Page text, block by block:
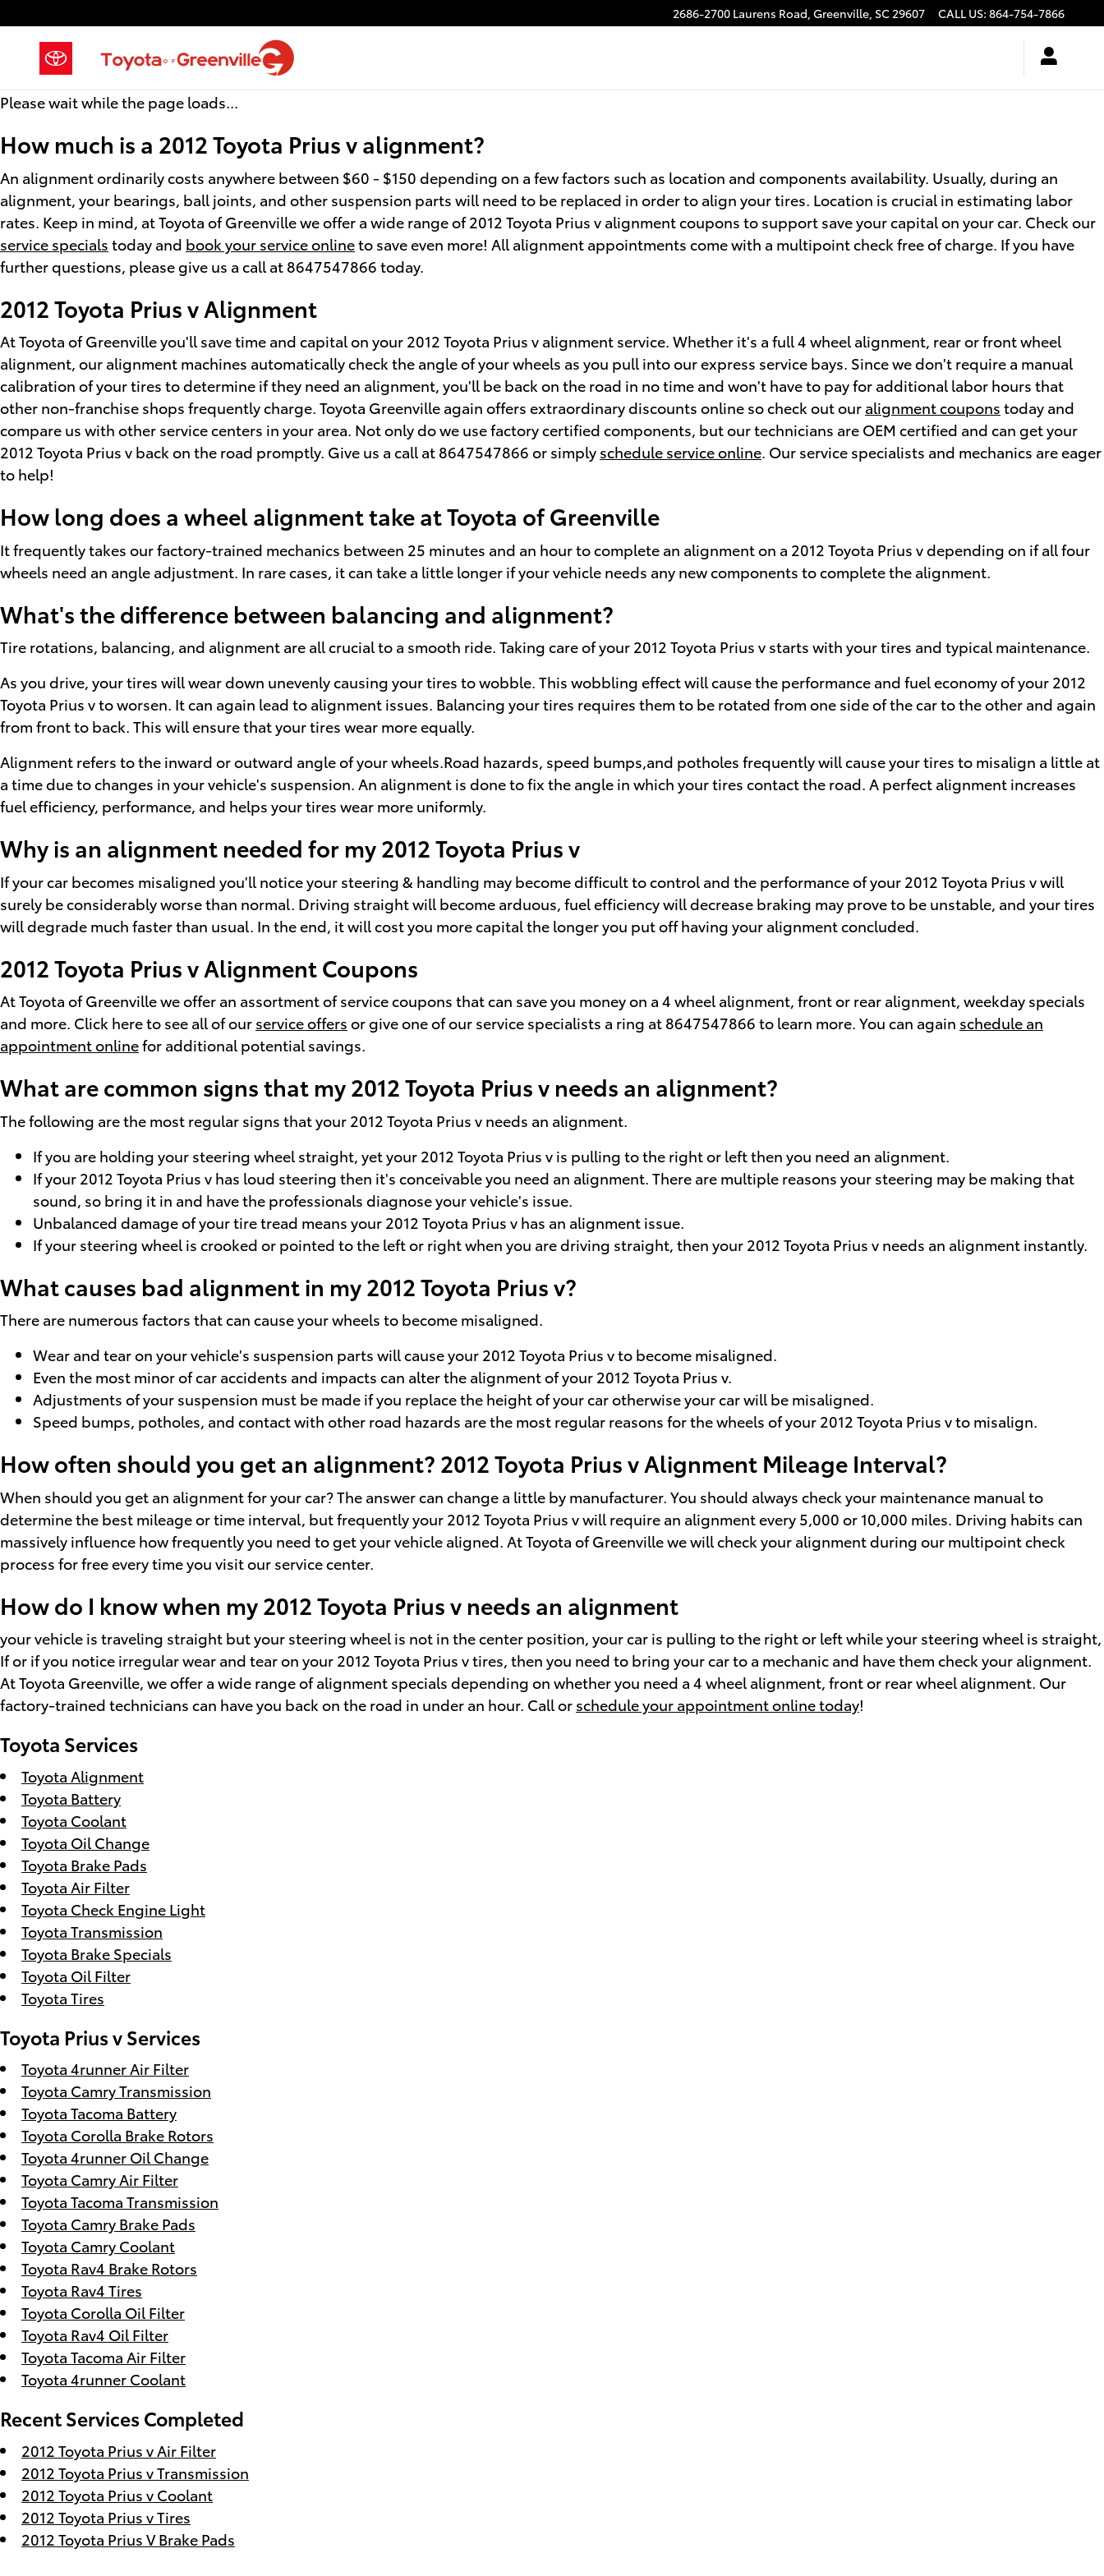
2686-2700 Laurens Road, Greenville, SC29607 CALL US: 864-754-7866
Please wait while the page loads...
How much is a 2012 Toyota Prius v alignment?
An alignment ordinarily costs anywhere between $60 - $150 depending on a few factors such as location and components availability. Usually, during an
alignment, your bearings, ball joints, and other suspension parts will need to be replaced in order to align your tires. Location is crucial in estimating labor
rates. Keep in mind, at Toyota of Greenville we offer a wide range of 2012 Toyota Prius v alignment coupons to support save your capital on your car. Check our
service specials today and book your service onlineto save even more! All alignment appointments come with a multipoint check free of charge. If you have
further questions, please give us a call at 8647547866 today.
2012 Toyota Prius v Alignment
At Toyota of Greenville you'll save time and capital on your 2012 Toyota Prius v alignment service. Whether it's a full 4 wheel alignment, rear or front wheel
alignment, our alignment machines automatically check the angle of your wheels as you pull into our express service bays. Since we don't require a manual
calibration of your tires to determine if they need an alignment, you'll be back on the road in no time and won't have to pay for additional labor hours that
other non-franchise shops frequently charge. Toyota Greenville again offers extraordinary discounts online so check out our alignment coupons today and
compare us with other service centers in your area. Not only do we use factory certified components, but our technicians are OEM certified and can get your
2012 Toyota Prius v back on the road promptly. Give us a call at 8647547866 or simply schedule service online. Our service specialists and mechanics are eager
to help!
How long does a wheel alignment take at Toyota of Greenville
It frequently takes our factory-trained mechanics between 25 minutes and an hour to complete an alignment on a 2012 Toyota Prius v depending on if all four
wheels need an angle adjustment. In rare cases, it can take a little longer if your vehicle needs any new components to complete the alignment.
What's the difference between balancing and alignment?
Tire rotations, balancing, and alignment are all crucial to a smooth ride. Taking care of your 2012 Toyota Prius v starts with your tires and typical maintenance.
As you drive, your tires will wear down unevenly causing your tires to wobble. This wobbling effect will cause the performance and fuel economy of your 2012
Toyota Prius v to worsen. It can again lead to alignment issues. Balancing your tires requires them to be rotated from one side of the car to the other and again
from front to back. This will ensure that your tires wear more equally.
Alignment refers to the inward or outward angle of your wheels.Road hazards, speed bumps,and potholes frequently will cause your tires to misalign a little at
a time due to changes in your vehicle's suspension. An alignment is done to fix the angle in which your tires contact the road. A perfect alignment increases
fuel efficiency, performance, and helps your tires wear more uniformly.
Why is an alignment needed for my 2012 Toyota Prius v
If your car becomes misaligned you'll notice your steering & handling may become difficult to control and the performance of your 2012 Toyota Prius v will
surely be considerably worse than normal. Driving straight will become arduous, fuel efficiency will decrease braking may prove to be unstable, and your tires
will degrade much faster than usual. In the end, it will cost you more capital the longer you put off having your alignment concluded.
2012 Toyota Prius v Alignment Coupons
At Toyota of Greenville we offer an assortment of service coupons that can save you money on a 4 wheel alignment, front or rear alignment, weekday specials
and more. Click here to see all of our service offers or give one of our service specialists a ring at 8647547866 to learn more. You can again schedule an
appointment onlinefor additional potential savings.
What are common signs that my 2012 Toyota Prius v needs an alignment?
The following are the most regular signs that your 2012 Toyota Prius v needs an alignment.
If you are holding your steering wheel straight, yet your 2012 Toyota Prius v is pulling to the right or left then you need an alignment.
If your 2012 Toyota Prius v has loud steering then it's conceivable you need an alignment. There are multiple reasons your steering may be making that
sound, so bring it in and have the professionals diagnose your vehicle's issue.
Unbalanced damage of your tire tread means your 2012 Toyota Prius v has an alignment issue.
If your steering wheel is crooked or pointed to the left or right when you are driving straight, then your 2012 Toyota Prius v needs an alignment instantly.
What causes bad alignment in my 2012 Toyota Prius v?
There are numerous factors that can cause your wheels to become misaligned.
Wear and tear on your vehicle's suspension parts will cause your 2012 Toyota Prius v to become misaligned.
Even the most minor of car accidents and impacts can alter the alignment of your 2012 Toyota Prius v.
Adjustments of your suspension must be made if you replace the height of your car otherwise your car will be misaligned.
Speed bumps, potholes, and contact with other road hazards are the most regular reasons for the wheels of your 2012 Toyota Prius v to misalign.
How often should you get an alignment? 2012 Toyota Prius v Alignment Mileage Interval?
When should you get an alignment for your car? The answer can change a little by manufacturer. You should always check your maintenance manual to
determine the best mileage or time interval, but frequently your 2012 Toyota Prius v will require an alignment every 5,000 or 10,000 miles. Driving habits can
massively influence how frequently you need to get your vehicle aligned. At Toyota of Greenville we will check your alignment during our multipoint check
process for free every time you visit our service center.
How do I know when my 2012 Toyota Prius v needs an alignment
your vehicle is traveling straight but your steering wheel is not in the center position, your car is pulling to the right or left while your steering wheel is straight,
If or if you notice irregular wear and tear on your 2012 Toyota Prius v tires, then you need to bring your car to a mechanic and have them check your alignment.
At Toyota Greenville, we offer a wide range of alignment specials depending on whether you need a 4 wheel alignment, front or rear wheel alignment. Our
factory-trained technicians can have you back on the road in under an hour. Call or schedule your appointment online today!
Toyota Services
Toyota Alignment
Toyota Battery
Toyota Coolant
Toyota Oil Change
Toyota Brake Pads
Toyota Air Filter
Toyota Check Engine Light
Toyota Transmission
Toyota Brake Specials
Toyota Oil Filter
Toyota Tires
Toyota Prius v Services
Toyota 4runner Air Filter
Toyota Camry Transmission
Toyota Tacoma Battery
Toyota Corolla Brake Rotors
Toyota 4runner Oil Change
Toyota Camry Air Filter
Toyota Tacoma Transmission
Toyota Camry Brake Pads
Toyota Camry Coolant
Toyota Rav4 Brake Rotors
Toyota Rav4 Tires
Toyota Corolla Oil Filter
Toyota Rav4 Oil Filter
Toyota Tacoma Air Filter
Toyota 4runner Coolant
Recent Services Completed
2012 Toyota Prius v Air Filter
2012 Toyota Prius v Transmission
2012 Toyota Prius v Coolant
2012 Toyota Prius v Tires
2012 Toyota Prius V Brake Pads